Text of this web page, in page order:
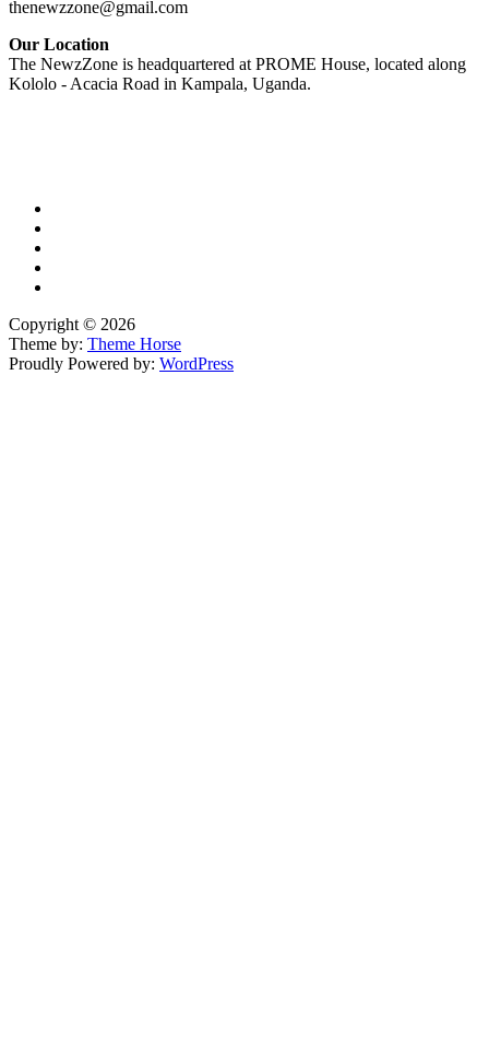
thenewzzone@gmail.com
Our Location
The NewzZone is headquartered at PROME House, located along
Kololo - Acacia Road in Kampala, Uganda.
Copyright © 2026
Theme by: Theme Horse
Proudly Powered by: WordPress